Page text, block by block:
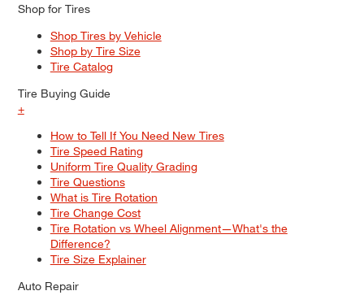
Shop for Tires
Shop Tires by Vehicle
Shop by Tire Size
Tire Catalog
Tire Buying Guide
+
How to Tell If You Need New Tires
Tire Speed Rating
Uniform Tire Quality Grading
Tire Questions
What is Tire Rotation
Tire Change Cost
Tire Rotation vs Wheel Alignment—What's the
Difference?
Tire Size Explainer
Auto Repair